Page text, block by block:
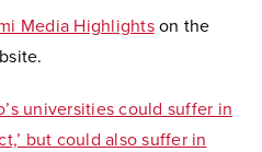
Media Highlightson the
universities could suffer in
but could also suffer in